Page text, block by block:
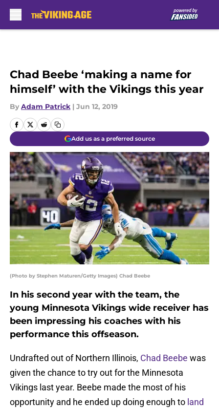
Chad Beebe ‘making a name for
himself’ with the Vikings this year
By Adam Patrick | Jun 12, 2019
Add us as a preferred source
(Photo by Stephen Maturen/Getty Images) Chad Beebe
In his second year with the team, the
young Minnesota Vikings wide receiver has
been impressing his coaches with his
performance this offseason.
Undrafted out of Northern Illinois, Chad Beebe was
given the chance to try out for the Minnesota
Vikings last year. Beebe made the most of his
opportunity and he ended up doing enough to land